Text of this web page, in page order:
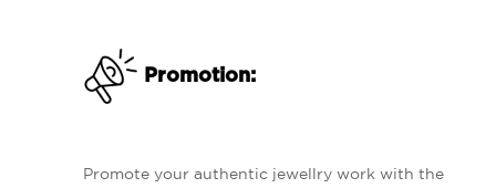
Promotion:
Promote your authentic jewellry work with the